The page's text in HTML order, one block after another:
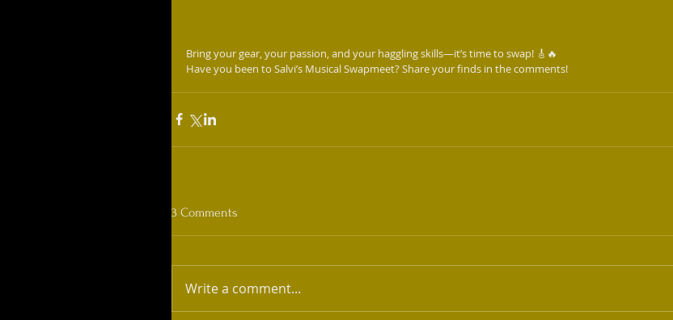
Bring your gear, your passion, and your haggling skills—it’s time to swap! 🎸🔥
Have you been to Salvi’s Musical Swapmeet? Share your finds in the comments!
3 Comments
Write a comment...